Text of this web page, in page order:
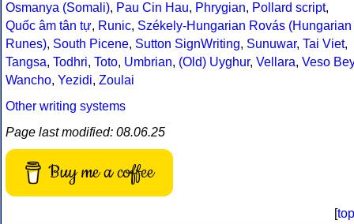
Osmanya (Somali), Pau Cin Hau, Phrygian, Pollard script,
Quốc âm tân tự, Runic, Székely-Hungarian Rovás (Hungarian
Runes), South Picene, Sutton SignWriting, Sunuwar, Tai Viet,
Tangsa, Todhri, Toto, Umbrian, (Old) Uyghur, Vellara, Veso Bey
Wancho, Yezidi, Zoulai
Other writing systems
Page last modified: 08.06.25
Buy me a coffee
[top